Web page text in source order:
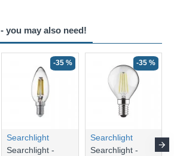
you may also need!
-35 %
Searchlight
Searchlight -
-35 %
Searchlight
Searchlight -